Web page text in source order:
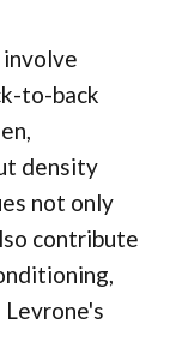
involve
to-back
density
not only
contribute